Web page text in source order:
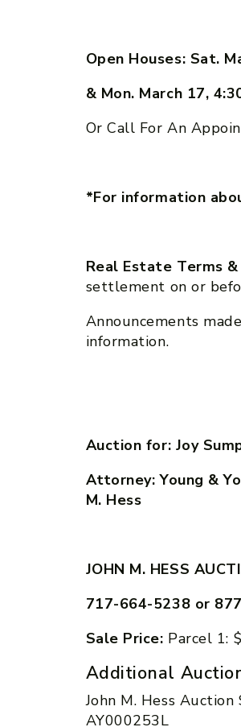
Open Houses: Sat.
& Mon. March 17,
Or Call For An
*For information
Real Estate Terms
settlement on or
Announcements
information.
Auction for: Joy
Attorney:
M. Hess
JOHN M. HESS
717-664-5238 or
Sale Price: Parcel 1:
Additional
John M. Hess Auction
AY000253L